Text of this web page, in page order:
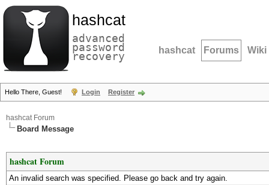
hashcat
advanced
password
recovery hashcat Forums Wiki
Hello There, Guest! Login Register
hashcat Forum
Board Message
hashcat Forum
An invalid search was specified. Please go back and try again.